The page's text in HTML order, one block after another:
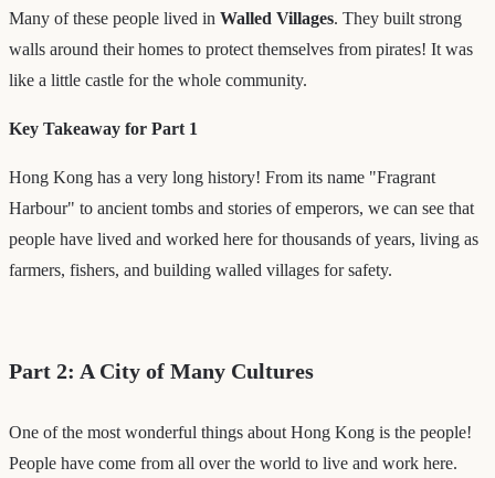
Many of these people lived in Walled Villages. They built strong
walls around their homes to protect themselves from pirates! It was
like a little castle for the whole community.
Key Takeaway for Part 1
Hong Kong has a very long history! From its name "Fragrant
Harbour" to ancient tombs and stories of emperors, we can see that
people have lived and worked here for thousands of years, living as
farmers, fishers, and building walled villages for safety.
Part 2: A City of Many Cultures
One of the most wonderful things about Hong Kong is the people!
People have come from all over the world to live and work here.